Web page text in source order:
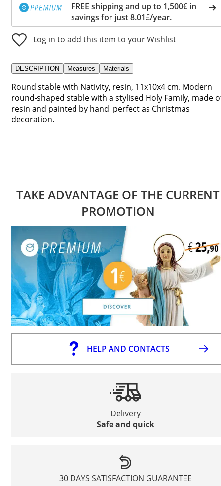
FREE shipping and up to 1,500€ in
savings for just 8.01£/year.
Log in to add this item to your Wishlist
DESCRIPTION Measures Materials
Round stable with Nativity, resin, 11x10x4 cm. Modern
round-shaped stable with a stylised Holy Family, made
resin and painted by hand, perfect as Christmas
decoration.
TAKE ADVANTAGE OF THE CURRENT
PROMOTION
HELP AND CONTACTS
Delivery
Safe and quick
30 DAYS SATISFACTION GUARANTEE